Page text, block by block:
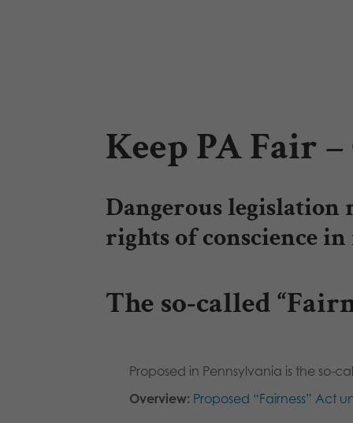
Keep PA Fair
Dangerous legislation
rights of conscience
The so-called
Proposed in Pennsylvania is the so-
Overview: Proposed “Fairness” Act